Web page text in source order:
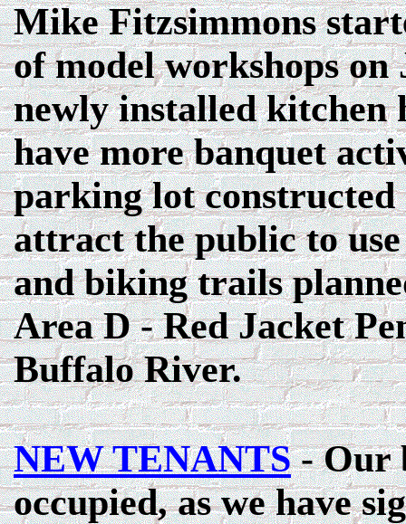
Mike Fitzsimmons
of model workshops
newly installed kitchen
have more banquet
parking lot
attract the public to
and biking trails
Area D - Red Jacket
Buffalo River.
NEW TENANTS- Our
occupied, as we have